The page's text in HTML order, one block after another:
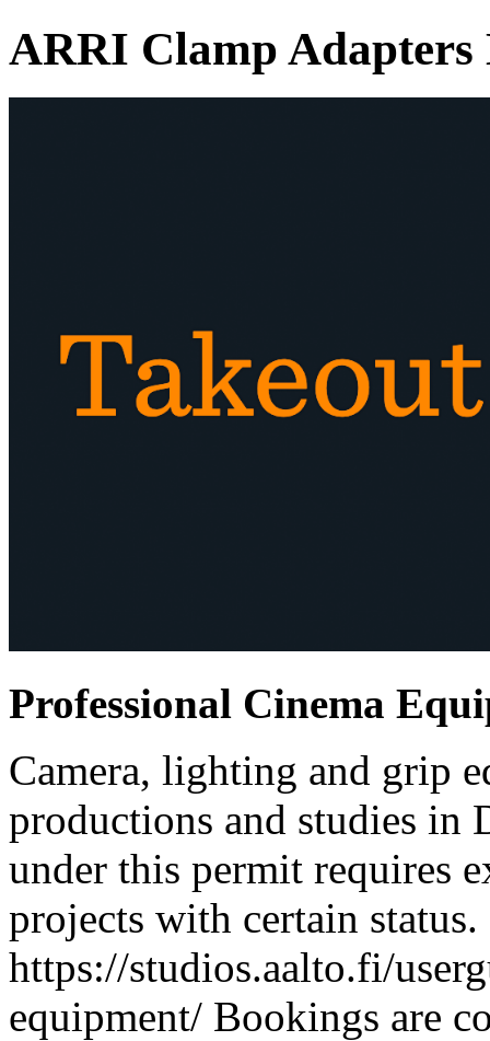
ARRI Clamp
Professional Cinema
Camera, lighting and grip
productions and studies in
under this permit requires
projects with certain status.
https://studios.aalto.fi/
equipment/ Bookings are